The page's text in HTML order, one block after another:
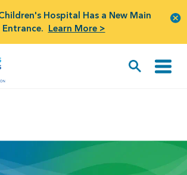
Hospital Has a New Main
Entrance. Learn More >